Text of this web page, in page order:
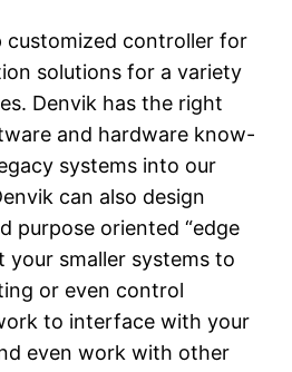
customized controller for
solutions for a variety
Denvik has the right
and hardware know-
systems into our
can also design
purpose oriented “edge
your smaller systems to
or even control
to interface with your
even work with other